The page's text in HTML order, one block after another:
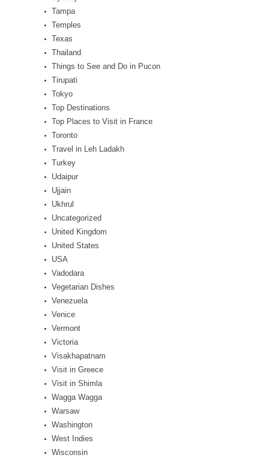
Tampa
Temples
Texas
Thailand
Things to See and Do in Pucon
Tirupati
Tokyo
Top Destinations
Top Places to Visit in France
Toronto
Travel in Leh Ladakh
Turkey
Udaipur
Ujjain
Ukhrul
Uncategorized
United Kingdom
United States
USA
Vadodara
Vegetarian Dishes
Venezuela
Venice
Vermont
Victoria
Visakhapatnam
Visit in Greece
Visit in Shimla
Wagga Wagga
Warsaw
Washington
West Indies
Wisconsin